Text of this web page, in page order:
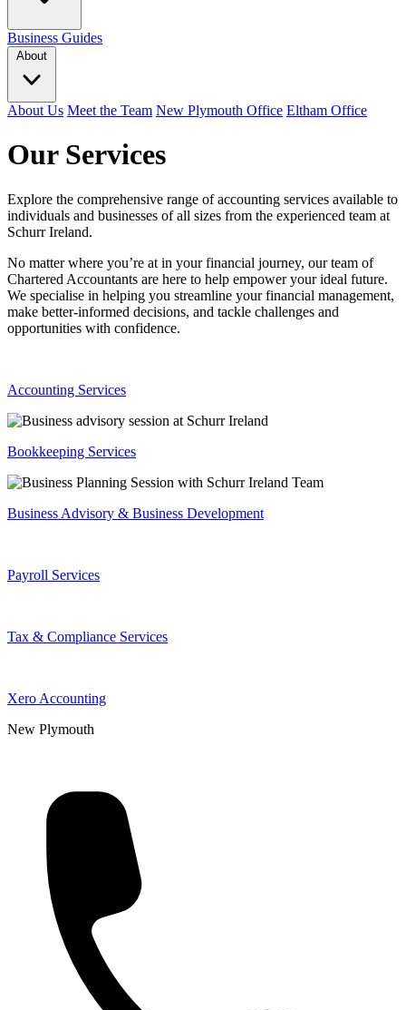
Business Guides
About
About Us Meet the Team New Plymouth Office Eltham Office
Our Services
Explore the comprehensive range of accounting services available to
individuals and businesses of all sizes from the experienced team at
Schurr Ireland.
No matter where you’re at in your financial journey, our team of
Chartered Accountants are here to help empower your ideal future.
We specialise in helping you streamline your financial management,
make better-informed decisions, and tackle challenges and
opportunities with confidence.
Accounting Services
Bookkeeping Services
Business Advisory & Business Development
Payroll Services
Tax & Compliance Services
Xero Accounting
New Plymouth